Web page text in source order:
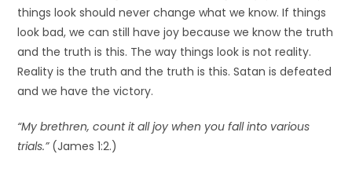
things look should never change what we know. If things
look bad, we can still have joy because we know the truth
and the truth is this. The way things look is not reality.
Reality is the truth and the truth is this. Satan is defeated
and we have the victory.
“My brethren, count it all joy when you fall into various
trials.” (James 1:2.)